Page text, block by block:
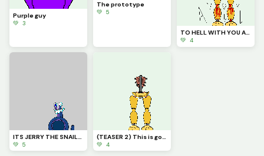
Purple guy
💚 3
The prototype
💚 5
TO HELL WITH YOU ALL but then your already there ARNtYOU?
💚 4
💚 5
💚 4